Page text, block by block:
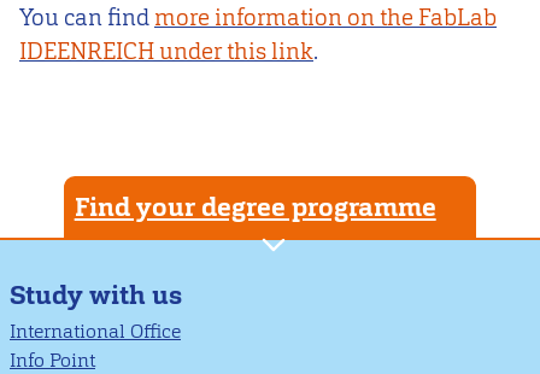
You can find more information on the FabLab
IDEENREICH under this link.
Find your degree programme
Study with us
International Office
Info Point